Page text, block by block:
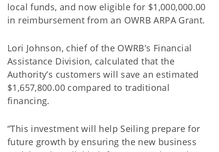
local funds, and now eligible for $1,000,000.00
in reimbursement from an OWRB ARPA Grant.
Lori Johnson, chief of the OWRB’s Financial
Assistance Division, calculated that the
Authority’s customers will save an estimated
$1,657,800.00 compared to traditional
financing.
“This investment will help Seiling prepare for
future growth by ensuring the new business